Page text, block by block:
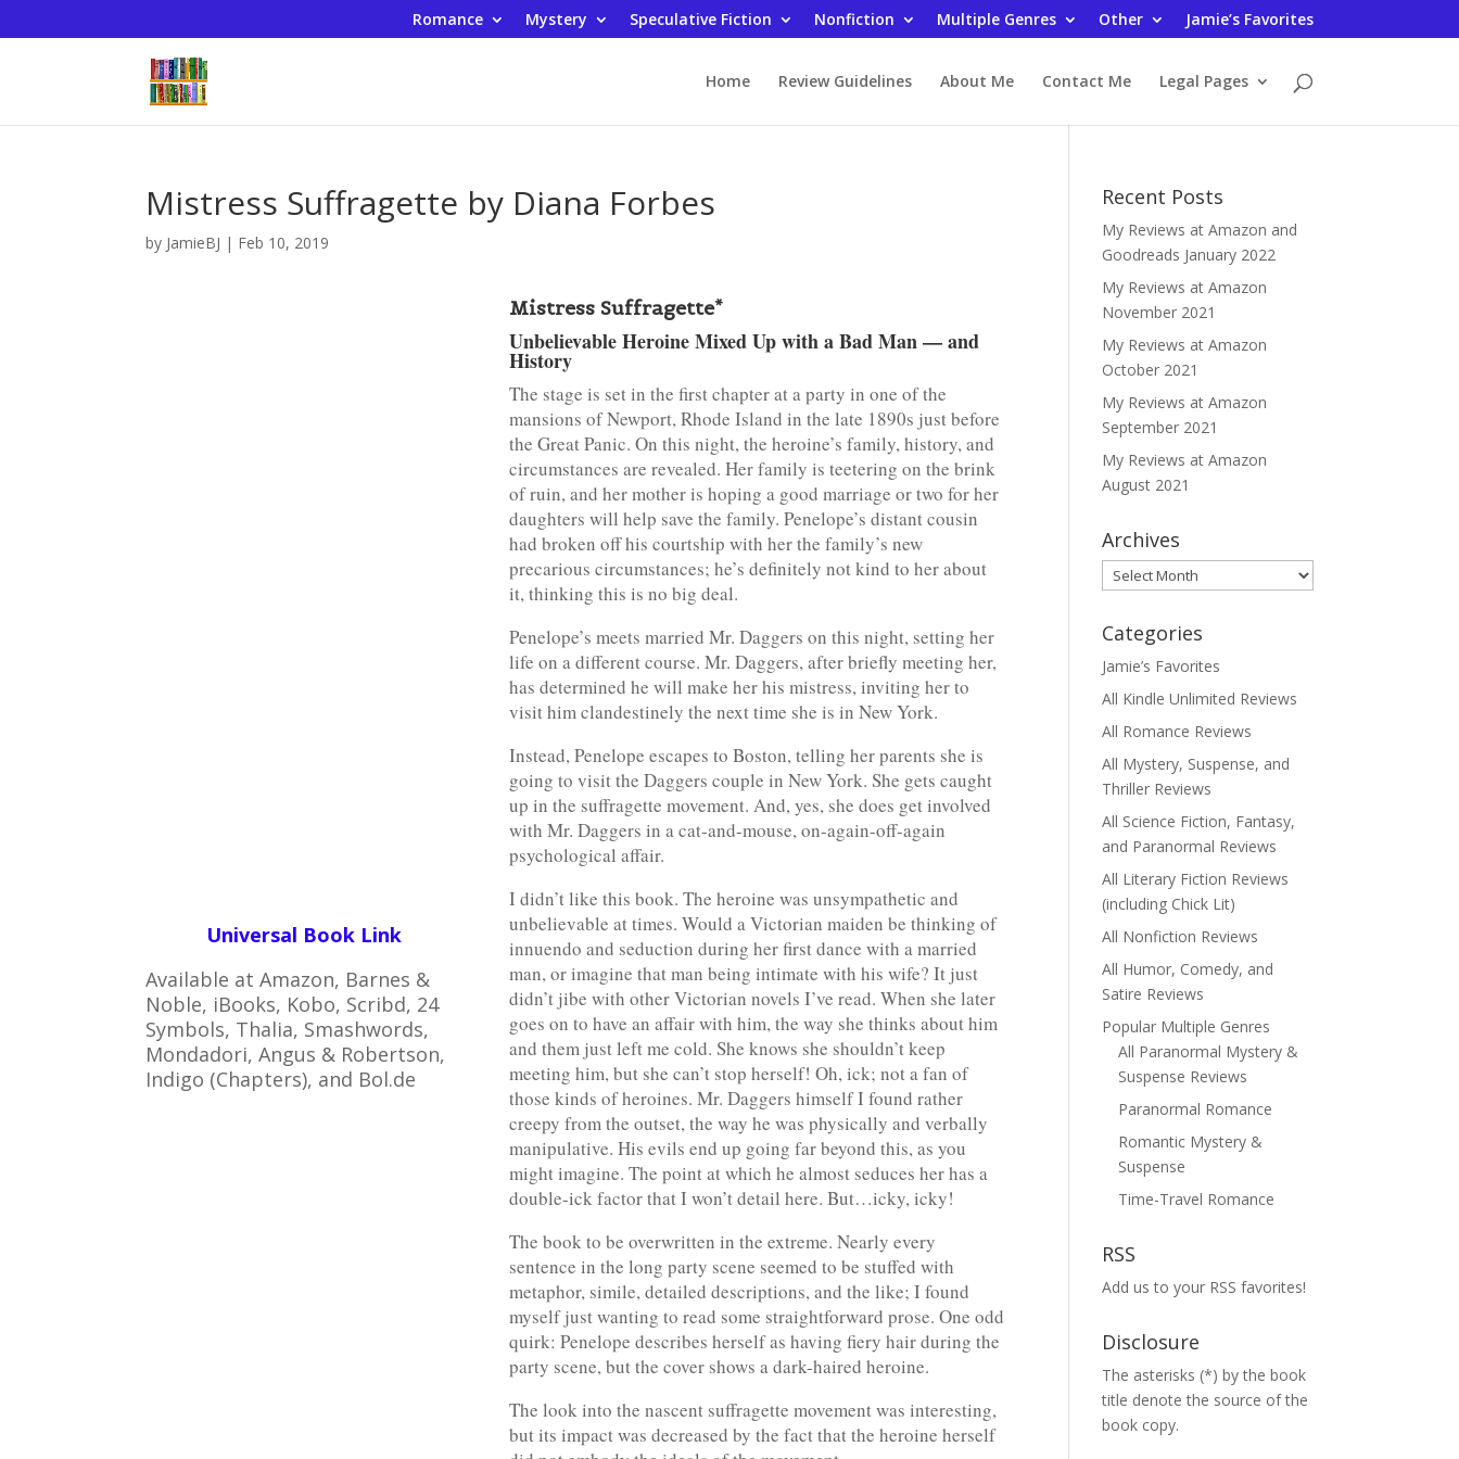
Romance Mystery Speculative Fiction Nonfiction Multiple Genres Other Jamie’s Favorites
Home Review Guidelines About Me Contact Me Legal Pages
Mistress Suffragette by Diana Forbes
by JamieBJ | Feb 10, 2019
Universal Book Link
Available at Amazon, Barnes &
Noble, iBooks, Kobo, Scribd, 24
Symbols, Thalia, Smashwords,
Mondadori, Angus & Robertson,
Indigo (Chapters), and Bol.de
Mistress Suffragette*
Unbelievable Heroine Mixed Up with a Bad Man — and
History
The stage is set in the first chapter at a party in one of the
mansions of Newport, Rhode Island in the late 1890s just before
the Great Panic. On this night, the heroine’s family, history, and
circumstances are revealed. Her family is teetering on the brink
of ruin, and her mother is hoping a good marriage or two for her
daughters will help save the family. Penelope’s distant cousin
had broken off his courtship with her the family’s new
precarious circumstances; he’s definitely not kind to her about
it, thinking this is no big deal.
Penelope’s meets married Mr. Daggers on this night, setting her
life on a different course. Mr. Daggers, after briefly meeting her,
has determined he will make her his mistress, inviting her to
visit him clandestinely the next time she is in New York.
Instead, Penelope escapes to Boston, telling her parents she is
going to visit the Daggers couple in New York. She gets caught
up in the suffragette movement. And, yes, she does get involved
with Mr. Daggers in a cat-and-mouse, on-again-off-again
psychological affair.
I didn’t like this book. The heroine was unsympathetic and
unbelievable at times. Would a Victorian maiden be thinking of
innuendo and seduction during her first dance with a married
man, or imagine that man being intimate with his wife? It just
didn’t jibe with other Victorian novels I’ve read. When she later
goes on to have an affair with him, the way she thinks about him
and them just left me cold. She knows she shouldn’t keep
meeting him, but she can’t stop herself! Oh, ick; not a fan of
those kinds of heroines. Mr. Daggers himself I found rather
creepy from the outset, the way he was physically and verbally
manipulative. His evils end up going far beyond this, as you
might imagine. The point at which he almost seduces her has a
double-ick factor that I won’t detail here. But…icky, icky!
The book to be overwritten in the extreme. Nearly every
sentence in the long party scene seemed to be stuffed with
metaphor, simile, detailed descriptions, and the like; I found
myself just wanting to read some straightforward prose. One odd
quirk: Penelope describes herself as having fiery hair during the
party scene, but the cover shows a dark-haired heroine.
The look into the nascent suffragette movement was interesting,
but its impact was decreased by the fact that the heroine herself
Recent Posts
My Reviews at Amazon and
Goodreads January 2022
My Reviews at Amazon
November 2021
My Reviews at Amazon
October 2021
My Reviews at Amazon
September 2021
My Reviews at Amazon
August 2021
Archives
Archives
Categories
Jamie’s Favorites
All Kindle Unlimited Reviews
All Romance Reviews
All Mystery, Suspense, and
Thriller Reviews
All Science Fiction, Fantasy,
and Paranormal Reviews
All Literary Fiction Reviews
(including Chick Lit)
All Nonfiction Reviews
All Humor, Comedy, and
Satire Reviews
Popular Multiple Genres
All Paranormal Mystery &
Suspense Reviews
Paranormal Romance
Romantic Mystery &
Suspense
Time-Travel Romance
RSS
Add us to your RSS favorites!
Disclosure
The asterisks (*) by the book
title denote the source of the
book copy.